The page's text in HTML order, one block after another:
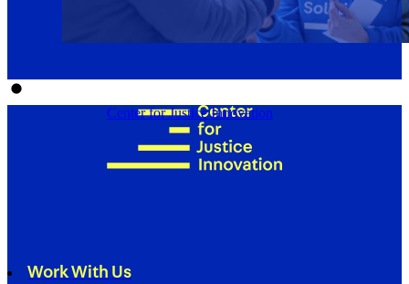
Center for Justice Innovation
Work With Us